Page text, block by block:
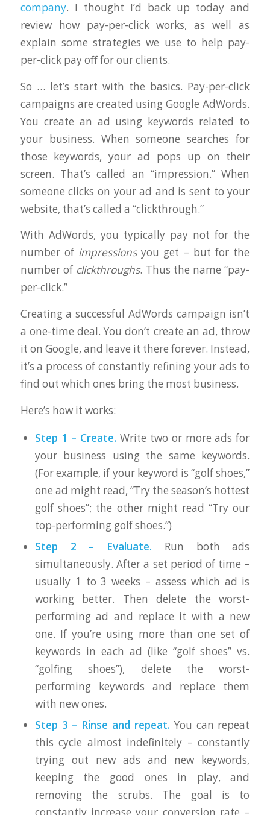
company. I thought I’d back up today and
review how pay-per-click works, as well as
explain some strategies we use to help pay-
per-click pay off for our clients.
So … let’s start with the basics. Pay-per-click
campaigns are created using Google AdWords.
You create an ad using keywords related to
your business. When someone searches for
those keywords, your ad pops up on their
screen. That’s called an “impression.” When
someone clicks on your ad and is sent to your
website, that’s called a “clickthrough.”
With AdWords, you typically pay not for the
number of impressionsyou get – but for the
number of clickthroughs. Thus the name “pay-
per-click.”
Creating a successful AdWords campaign isn’t
a one-time deal. You don’t create an ad, throw
it on Google, and leave it there forever. Instead,
it’s a process of constantly refining your ads to
find out which ones bring the most business.
Here’s how it works:
Step 1 – Create. Write two or more ads for
your business using the same keywords.
(For example, if your keyword is “golf shoes,”
one ad might read, “Try the season’s hottest
golf shoes”; the other might read “Try our
top-performing golf shoes.”)
Step 2 – Evaluate. Run both ads
simultaneously. After a set period of time –
usually 1 to 3 weeks – assess which ad is
working better. Then delete the worst-
performing ad and replace it with a new
one. If you’re using more than one set of
keywords in each ad (like “golf shoes” vs.
“golfing shoes”), delete the worst-
performing keywords and replace them
with new ones.
Step 3 – Rinse and repeat. You can repeat
this cycle almost indefinitely – constantly
trying out new ads and new keywords,
keeping the good ones in play, and
removing the scrubs. The goal is to